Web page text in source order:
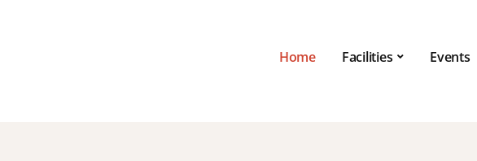
Home Facilities Events